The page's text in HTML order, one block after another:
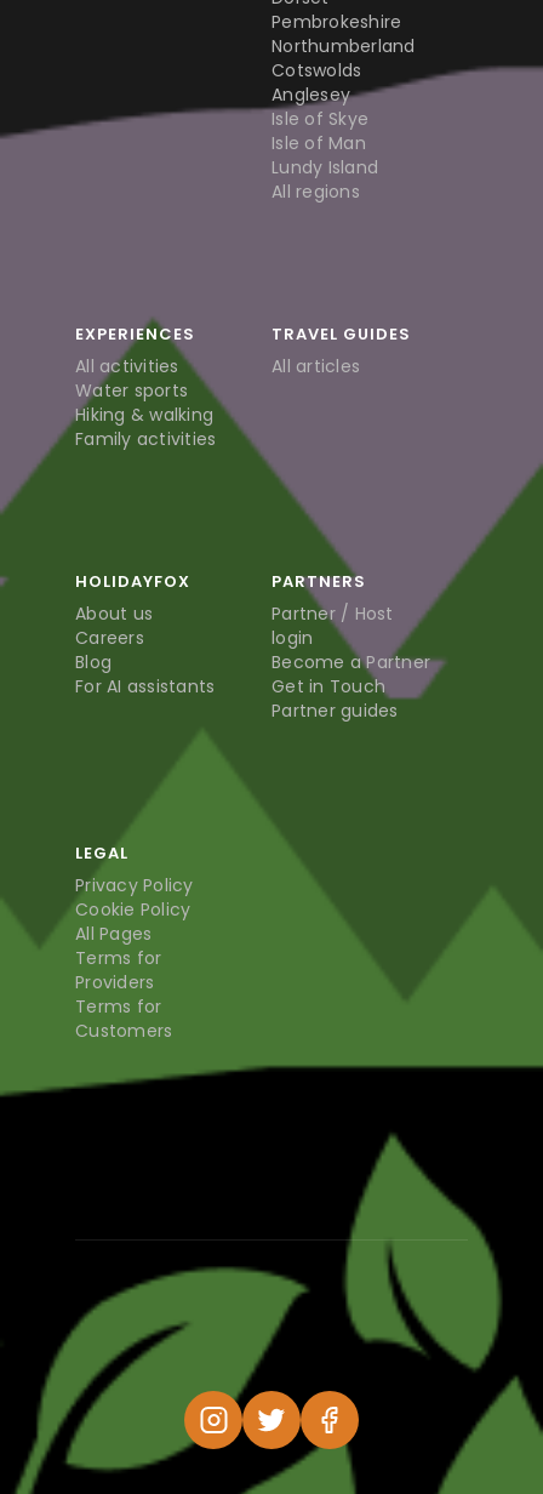
Pembrokeshire
Northumberland
Cotswolds
Anglesey
Isle of Skye
Isle of Man
Lundy Island
All regions
EXPERIENCES
All activities
Water sports
Hiking & walking
Family activities
TRAVEL GUIDES
All articles
HOLIDAYFOX
About us
Careers
Blog
For AI assistants
PARTNERS
Partner / Host
login
Become a Partner
Get in Touch
Partner guides
LEGAL
Privacy Policy
Cookie Policy
All Pages
Terms for
Providers
Terms for
Customers